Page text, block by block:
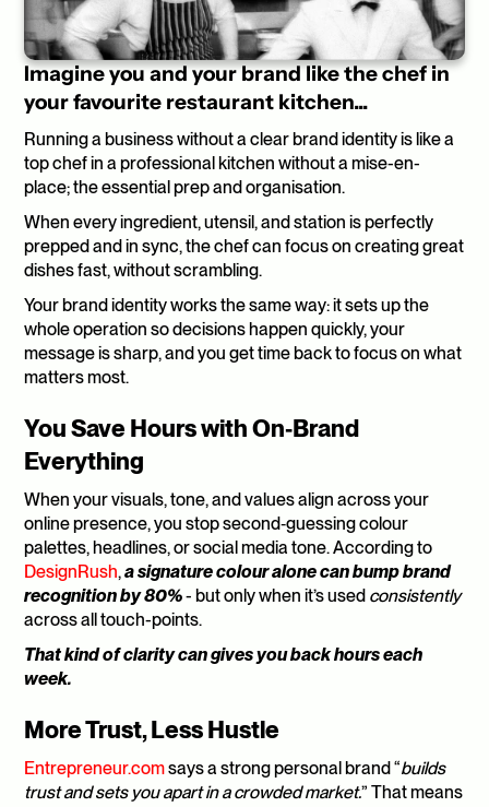
Imagine you and your brand like the chef in
your favourite restaurant kitchen...
Running a business without a clear brand identity is like a
top chef in a professional kitchen without a mise-en-
place; the essential prep and organisation.
When every ingredient, utensil, and station is perfectly
prepped and in sync, the chef can focus on creating great
dishes fast, without scrambling.
Your brand identity works the same way: it sets up the
whole operation so decisions happen quickly, your
message is sharp, and you get time back to focus on what
matters most.
You Save Hours with On‑Brand
Everything
When your visuals, tone, and values align across your
online presence, you stop second‑guessing colour
DesignRush, a signature colour alone can bump brand
recognition by 80% - but only when it’s used consistently
across all touch-points.
That kind of clarity can gives you back hours each
week.
More Trust, Less Hustle
Entrepreneur.com says a strong personal brand “builds
trust and sets you apart in a crowded market.” That means